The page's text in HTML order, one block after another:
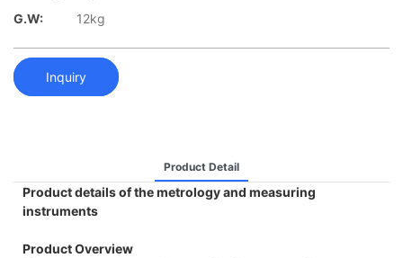
G.W:
12kg
Inquiry
Product Detail
Product details of the metrology and measuring
instruments
Product Overview